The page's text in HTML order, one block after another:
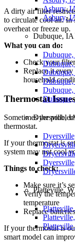
Asbury,
Asbury,
Dubuque, IA
Dyersville,
Platteville,
A dirty air filter
to circulate cool air. In
overheat or freeze up.
What you can do:
Check your
Replace it every
household
Thermostat Issues
Sometimes the
thermostat.
If your thermostat is
system may not cool
Things to check:
Make sure it’s
Verify the
temperature
Replace
If your thermostat is
smart model can